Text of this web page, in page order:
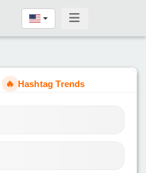
🔥 Hashtag Trends